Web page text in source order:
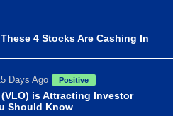
4 Stocks Are Cashing In
Days Ago Positive
is Attracting Investor
Should Know